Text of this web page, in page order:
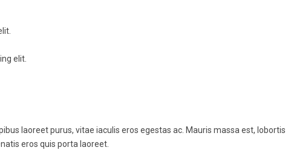
elit.
laoreet purus, vitae iaculis eros egestas ac. Mauris massa est, lobortis
eros quis porta laoreet.